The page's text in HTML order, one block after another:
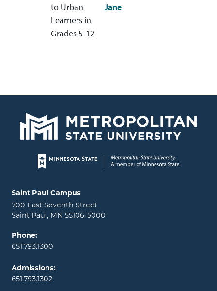
to Urban
Learners in
Grades 5-12
Jane
Page footer
Locations and contact information
Saint Paul Campus
700 East Seventh Street
Saint Paul, MN 55106-5000
Phone:
651.793.1300
Admissions:
651.793.1302